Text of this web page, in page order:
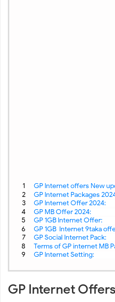
GP Internet offers New
GP Internet Packages
GP Internet Offer 2024:
GP MB Offer 2024:
GP 1GB Internet Offer:
GP 1GB Internet 9taka
GP Social Internet Pack:
Terms of GP internet MB
GP Internet Setting:
GP Internet